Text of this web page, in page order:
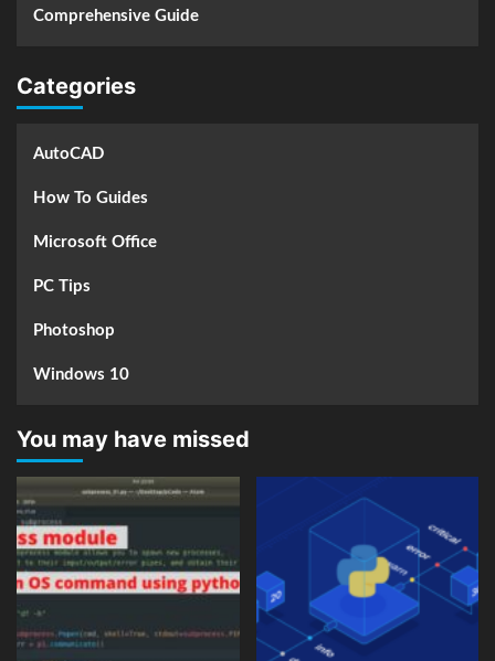
Comprehensive Guide
Categories
AutoCAD
How To Guides
Microsoft Office
PC Tips
Photoshop
Windows 10
You may have missed